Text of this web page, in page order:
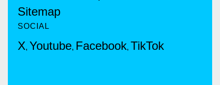
Sitemap
SOCIAL
X, Youtube, Facebook, TikTok